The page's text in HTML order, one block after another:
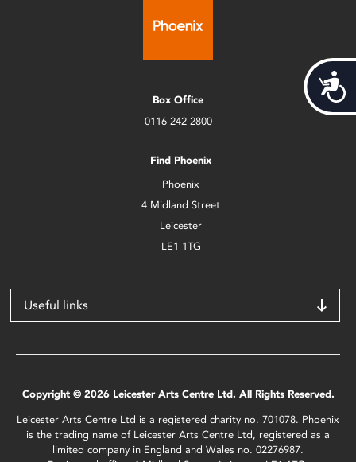
Box Office
0116 242 2800
Find Phoenix
Phoenix
4 Midland Street
Leicester
LE1 1TG
Useful links
Copyright © 2026 Leicester Arts Centre Ltd. All Rights Reserved.
Leicester Arts Centre Ltd is a registered charity no. 701078. Phoenix
is the trading name of Leicester Arts Centre Ltd, registered as a
limited company in England and Wales no. 02276987.